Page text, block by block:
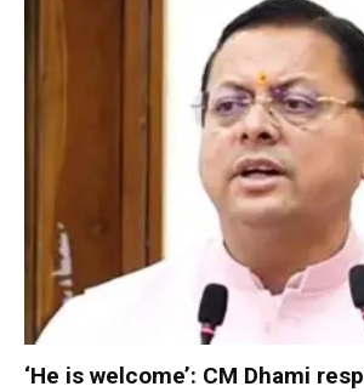
‘He is welcome’: CM Dhami